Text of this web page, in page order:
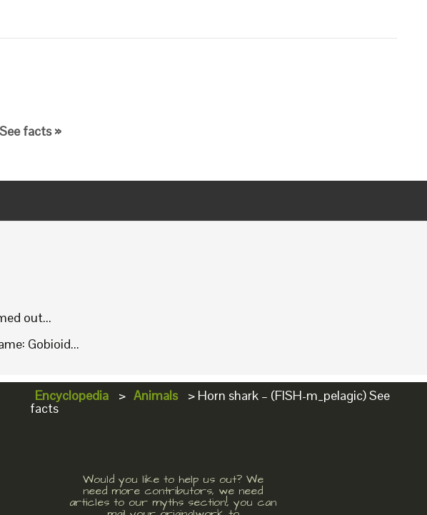
facts »
out...
Gobioid...
Encyclopedia > Animals > Horn shark – (FISH-m_pelagic) See
facts
Would you like to help us out? We
need more contributors, we need
articles to our myths section!, you can